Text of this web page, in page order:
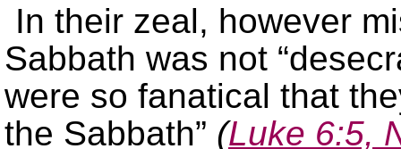
In their zeal, however
Sabbath was not
were so fanatical that
the Sabbath” (Luke 6:5,